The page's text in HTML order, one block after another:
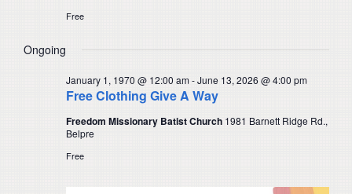
Free
Ongoing
Free Clothing Give A Way
January 1, 1970 @ 12:00 am-June 13, 2026 @ 4:00 pm
Freedom Missionary Batist Church 1981 Barnett Ridge Rd.,
Belpre
Free